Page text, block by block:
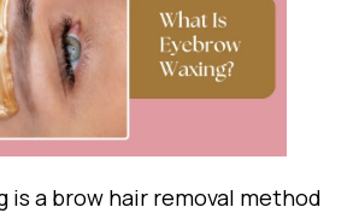
is a brow hair removal method